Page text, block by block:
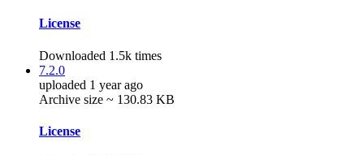
License
Downloaded 1.5k times
7.2.0
uploaded 1 year ago
Archive size ~ 130.83 KB
License